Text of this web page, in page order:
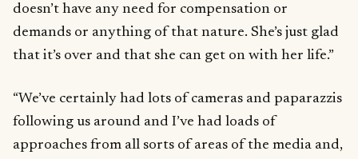
doesn’t have any need for compensation or
demands or anything of that nature. She’s just glad
that it’s over and that she can get on with her life.”
“We’ve certainly had lots of cameras and paparazzis
following us around and I’ve had loads of
approaches from all sorts of areas of the media and,